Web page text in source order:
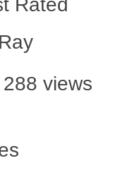
Rated
288 views